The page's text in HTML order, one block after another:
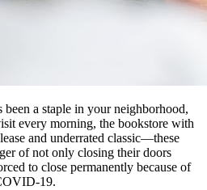
been a staple in your neighborhood,
every morning, the bookstore with
and underrated classic—these
of not only closing their doors
to close permanently because of
19.